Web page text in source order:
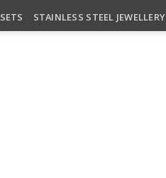
SETS STAINLESS STEEL JEWELLERY